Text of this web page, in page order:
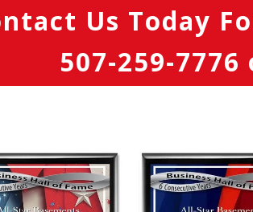
Us Today
507-259-7776